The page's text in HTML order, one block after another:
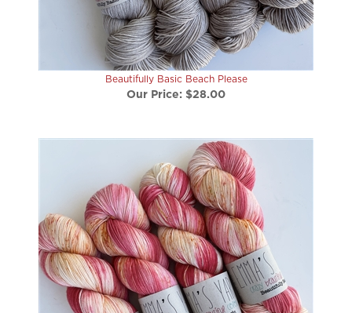
Beautifully Basic Beach Please
Our Price: $28.00